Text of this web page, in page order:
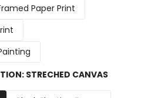
Paper Print
STRECHED CANVAS